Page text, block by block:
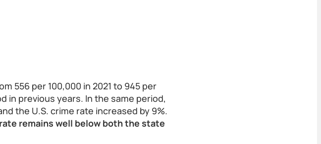
556 per 100,000 in 2021 to 945 per
in previous years. In the same period,
the U.S. crime rate increased by 9%.
remains well below both the state